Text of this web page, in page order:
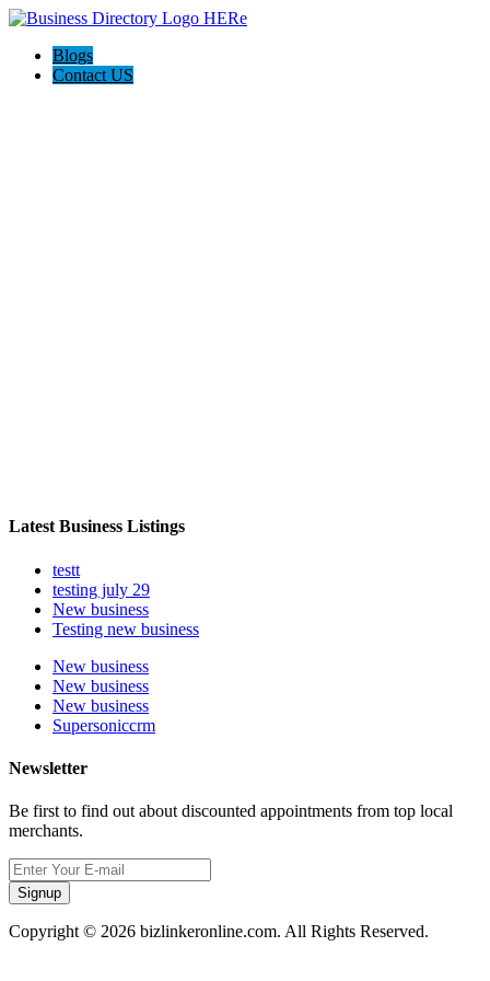
Blogs
Contact US
Latest Business Listings
testt
testing july 29
New business
Testing new business
New business
New business
New business
Supersoniccrm
Newsletter
Be first to find out about discounted appointments from top local
merchants.
Signup
Copyright © 2026 bizlinkeronline.com. All Rights Reserved.